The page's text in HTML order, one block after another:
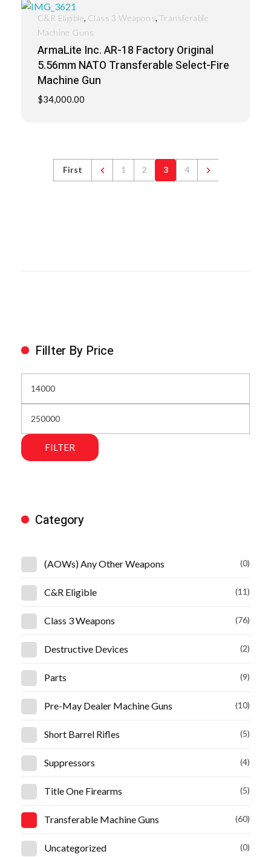
ArmaLite Inc. AR-18 Factory Original
5.56mm NATO Transferable Select-Fire
Machine Gun
$34,000.00
C&R Eligible, Class 3 Weapons, Transferable
Machine Guns
First 1 2 3 4
Fillter By Price
FILTER
Category
(AOWs) Any Other Weapons (0)
C&R Eligible (11)
Class 3 Weapons (76)
Destructive Devices (2)
Parts (9)
Pre-May Dealer Machine Guns (10)
Short Barrel Rifles (5)
Suppressors (4)
Title One Firearms (5)
Transferable Machine Guns (60)
Uncategorized (0)